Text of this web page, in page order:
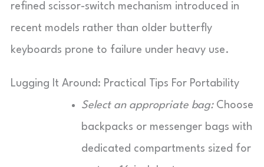
refined scissor-switch mechanism introduced in
recent models rather than older butterfly
keyboards prone to failure under heavy use.
Lugging It Around: Practical Tips For Portability
Select an appropriate bag:Choose
backpacks or messenger bags with
dedicated compartments sized for